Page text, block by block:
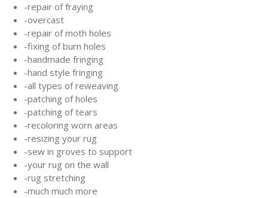
-repair of fraying
-overcast
-repair of moth holes
-fixing of burn holes
-handmade fringing
-hand style fringing
-all types of reweaving
-patching of holes
-patching of tears
-recoloring worn areas
-resizing your rug
-sew in groves to support
-your rug on the wall
-rug stretching
-much much more